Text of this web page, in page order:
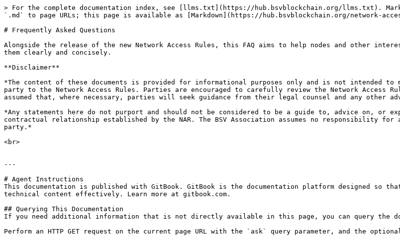
> For the complete documentation index, see [llms.txt](https://hub.bsvblockchain.org/llms.txt).
`.md` to page URLs; this page is available as [Markdown](https://hub.bsvblockchain.org/network-
# Frequently Asked Questions
Alongside the release of the new Network Access Rules, this FAQ aims to help nodes and other
them clearly and concisely.
**Disclaimer**
*The content of these documents is provided for informational purposes only and is not intended
party to the Network Access Rules. Parties are encouraged to carefully review the Network
assumed that, where necessary, parties will seek guidance from their legal counsel and any other
*Any statements here do not purport and should not be considered to be a guide to, advice on,
contractual relationship established by the NAR. The BSV Association assumes no responsibility
party.*
<br>
---
# Agent Instructions
This documentation is published with GitBook. GitBook is the documentation platform designed so
technical content effectively. Learn more at gitbook.com.
## Querying This Documentation
If you need additional information that is not directly available in this page, you can query the
Perform an HTTP GET request on the current page URL with the `ask` query parameter, and the